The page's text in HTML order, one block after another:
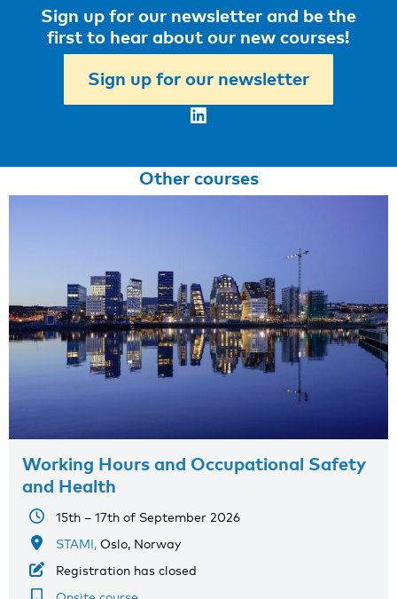
Sign up for our newsletter and be the
first to hear about our new courses!
Sign up for our newsletter
LinkedIn
Other courses
Working Hours and Occupational Safety
and Health
15th – 17th of September 2026
STAMI, Oslo, Norway
Registration has closed